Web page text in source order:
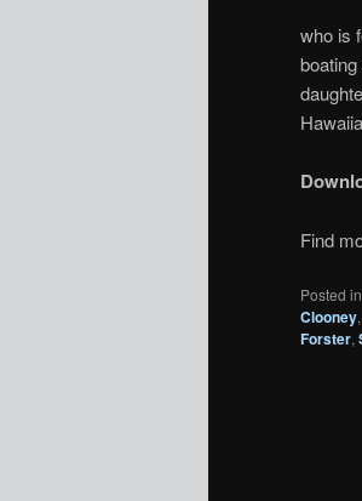
who is
Find
Posted in
Clooney,
Forster,